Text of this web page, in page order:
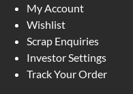
My Account
Wishlist
Scrap Enquiries
Investor Settings
Track Your Order